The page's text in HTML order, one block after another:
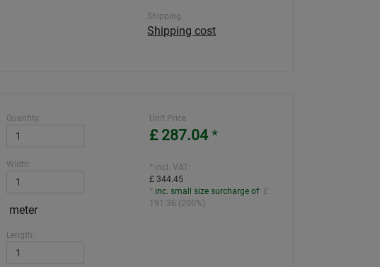
Shipping
Shipping cost
Quantity:
Width:
meter
Length:
Unit Price
£ 287.04*
* incl. VAT:
£ 344.45
* inc. small size surcharge of: £
191.36 (200%)